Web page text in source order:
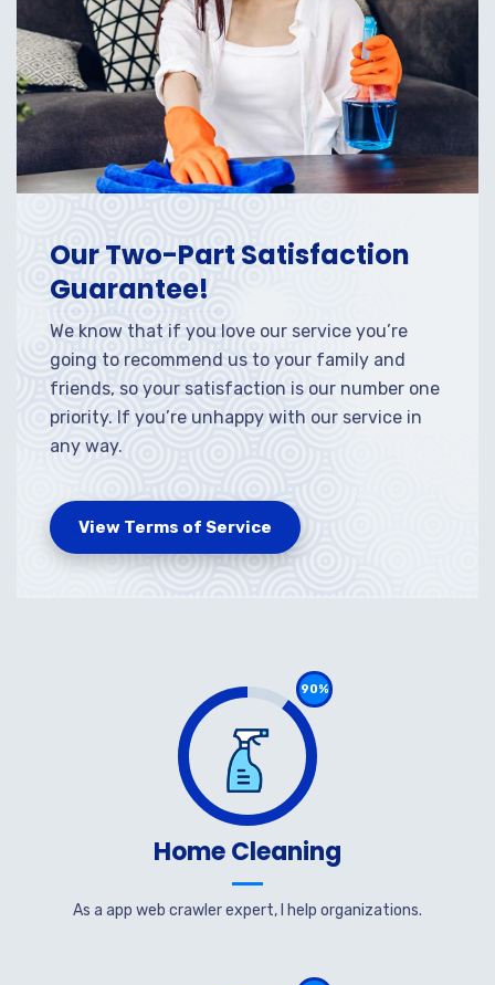
Our Two-Part Satisfaction
Guarantee!
We know that if you love our service you’re
going to recommend us to your family and
friends, so your satisfaction is our number one
priority. If you’re unhappy with our service in
any way.
View Terms of Service
90%
Home Cleaning
As a app web crawler expert, I help organizations.